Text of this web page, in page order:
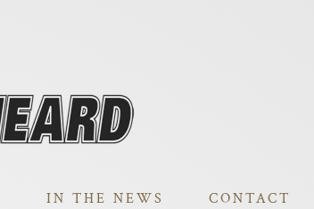
IN THE NEWS CONTACT